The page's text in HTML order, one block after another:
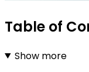
Table of
Show more